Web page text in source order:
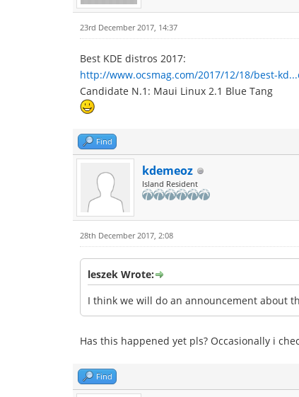
23rd December 2017, 14:37
Best KDE distros 2017:
http://www.ocsmag.com/2017/12/18/best-
Candidate N.1: Maui Linux 2.1 Blue Tang
Find
kdemeoz
Island Resident
28th December 2017, 2:08
leszek Wrote:
I think we will do an announcement about
Has this happened yet pls? Occasionally i
Find